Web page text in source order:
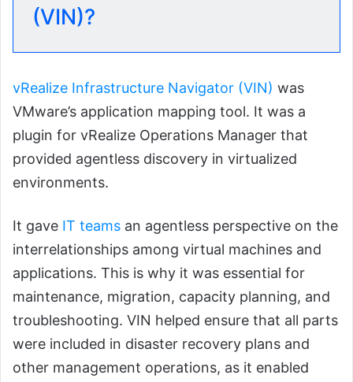
(VIN)?
vRealize Infrastructure Navigator (VIN) was
VMware’s application mapping tool. It was a
plugin for vRealize Operations Manager that
provided agentless discovery in virtualized
environments.
It gave IT teams an agentless perspective on the
interrelationships among virtual machines and
applications. This is why it was essential for
maintenance, migration, capacity planning, and
troubleshooting. VIN helped ensure that all parts
were included in disaster recovery plans and
other management operations, as it enabled